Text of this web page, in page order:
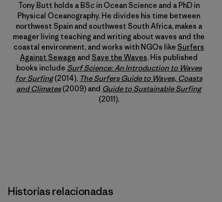
Tony Butt holds a BSc in Ocean Science and a PhD in
Physical Oceanography. He divides his time between
northwest Spain and southwest South Africa, makes a
meager living teaching and writing about waves and the
coastal environment, and works with NGOs like Surfers
Against Sewage and Save the Waves. His published
books include Surf Science: An Introduction to Waves
for Surfing(2014), The Surfers Guide to Waves, Coasts
and Climates(2009) and Guide to Sustainable Surfing
(2011).
Historias relacionadas